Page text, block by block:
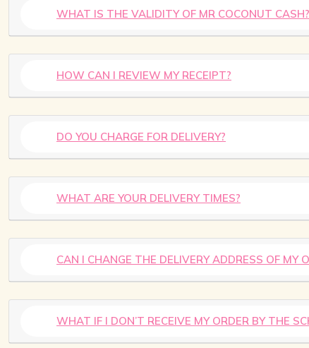
WHAT IS THE VALIDITY OF MR COCONUT CASH?
HOW CAN I REVIEW MY RECEIPT?
DO YOU CHARGE FOR DELIVERY?
WHAT ARE YOUR DELIVERY TIMES?
CAN I CHANGE THE DELIVERY ADDRESS OF MY
WHAT IF I DON’T RECEIVE MY ORDER BY THE